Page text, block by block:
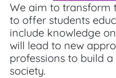
We aim to transform
to offer students
include knowledge
will lead to new
professions to build
society.